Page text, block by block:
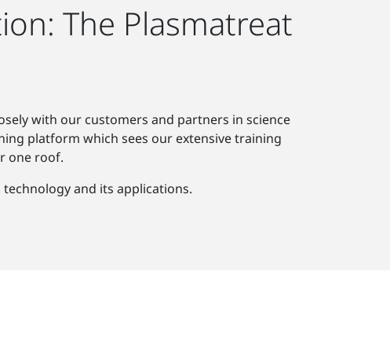
The Plasmatreat
with our customers and partners in science
platform which sees our extensive training
one roof.
and its applications.